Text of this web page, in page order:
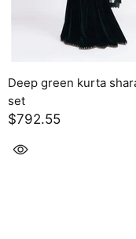
Deep green kurta
set
$792.55